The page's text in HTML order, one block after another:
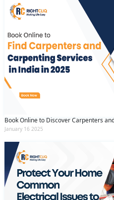
Book Online to Discover Carpenters
January 16 2025